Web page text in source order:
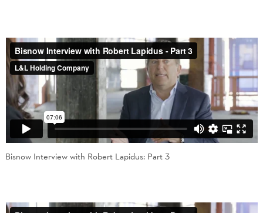
Bisnow Interview with Robert Lapidus: Part 3